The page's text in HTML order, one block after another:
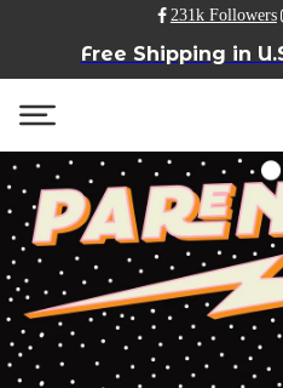
231k Followers
Free Shipping in